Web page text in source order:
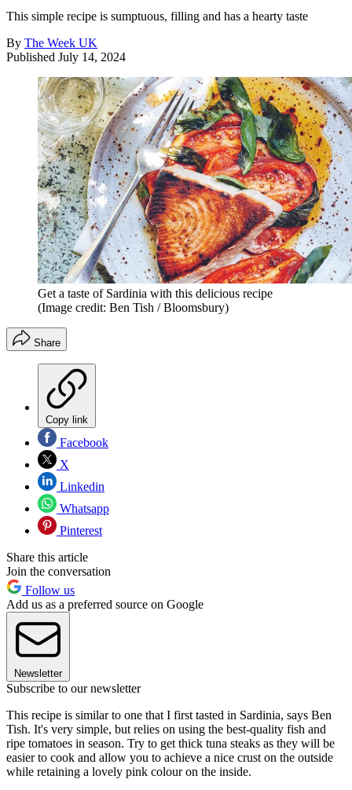
This simple recipe is sumptuous, filling and has a hearty taste
By The Week UK
Published July 14, 2024
Get a taste of Sardinia with this delicious recipe
(Image credit: Ben Tish / Bloomsbury)
Share
Copy link
Facebook
X
Linkedin
Whatsapp
Pinterest
Share this article
Join the conversation
Follow us
Add us as a preferred source on Google
Newsletter
Subscribe to our newsletter
This recipe is similar to one that I first tasted in Sardinia, says Ben
Tish. It's very simple, but relies on using the best-quality fish and
ripe tomatoes in season. Try to get thick tuna steaks as they will be
easier to cook and allow you to achieve a nice crust on the outside
while retaining a lovely pink colour on the inside.